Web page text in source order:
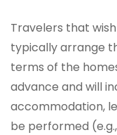
Travelers that
typically arrange
terms of the
advance and will
accommodation,
be performed